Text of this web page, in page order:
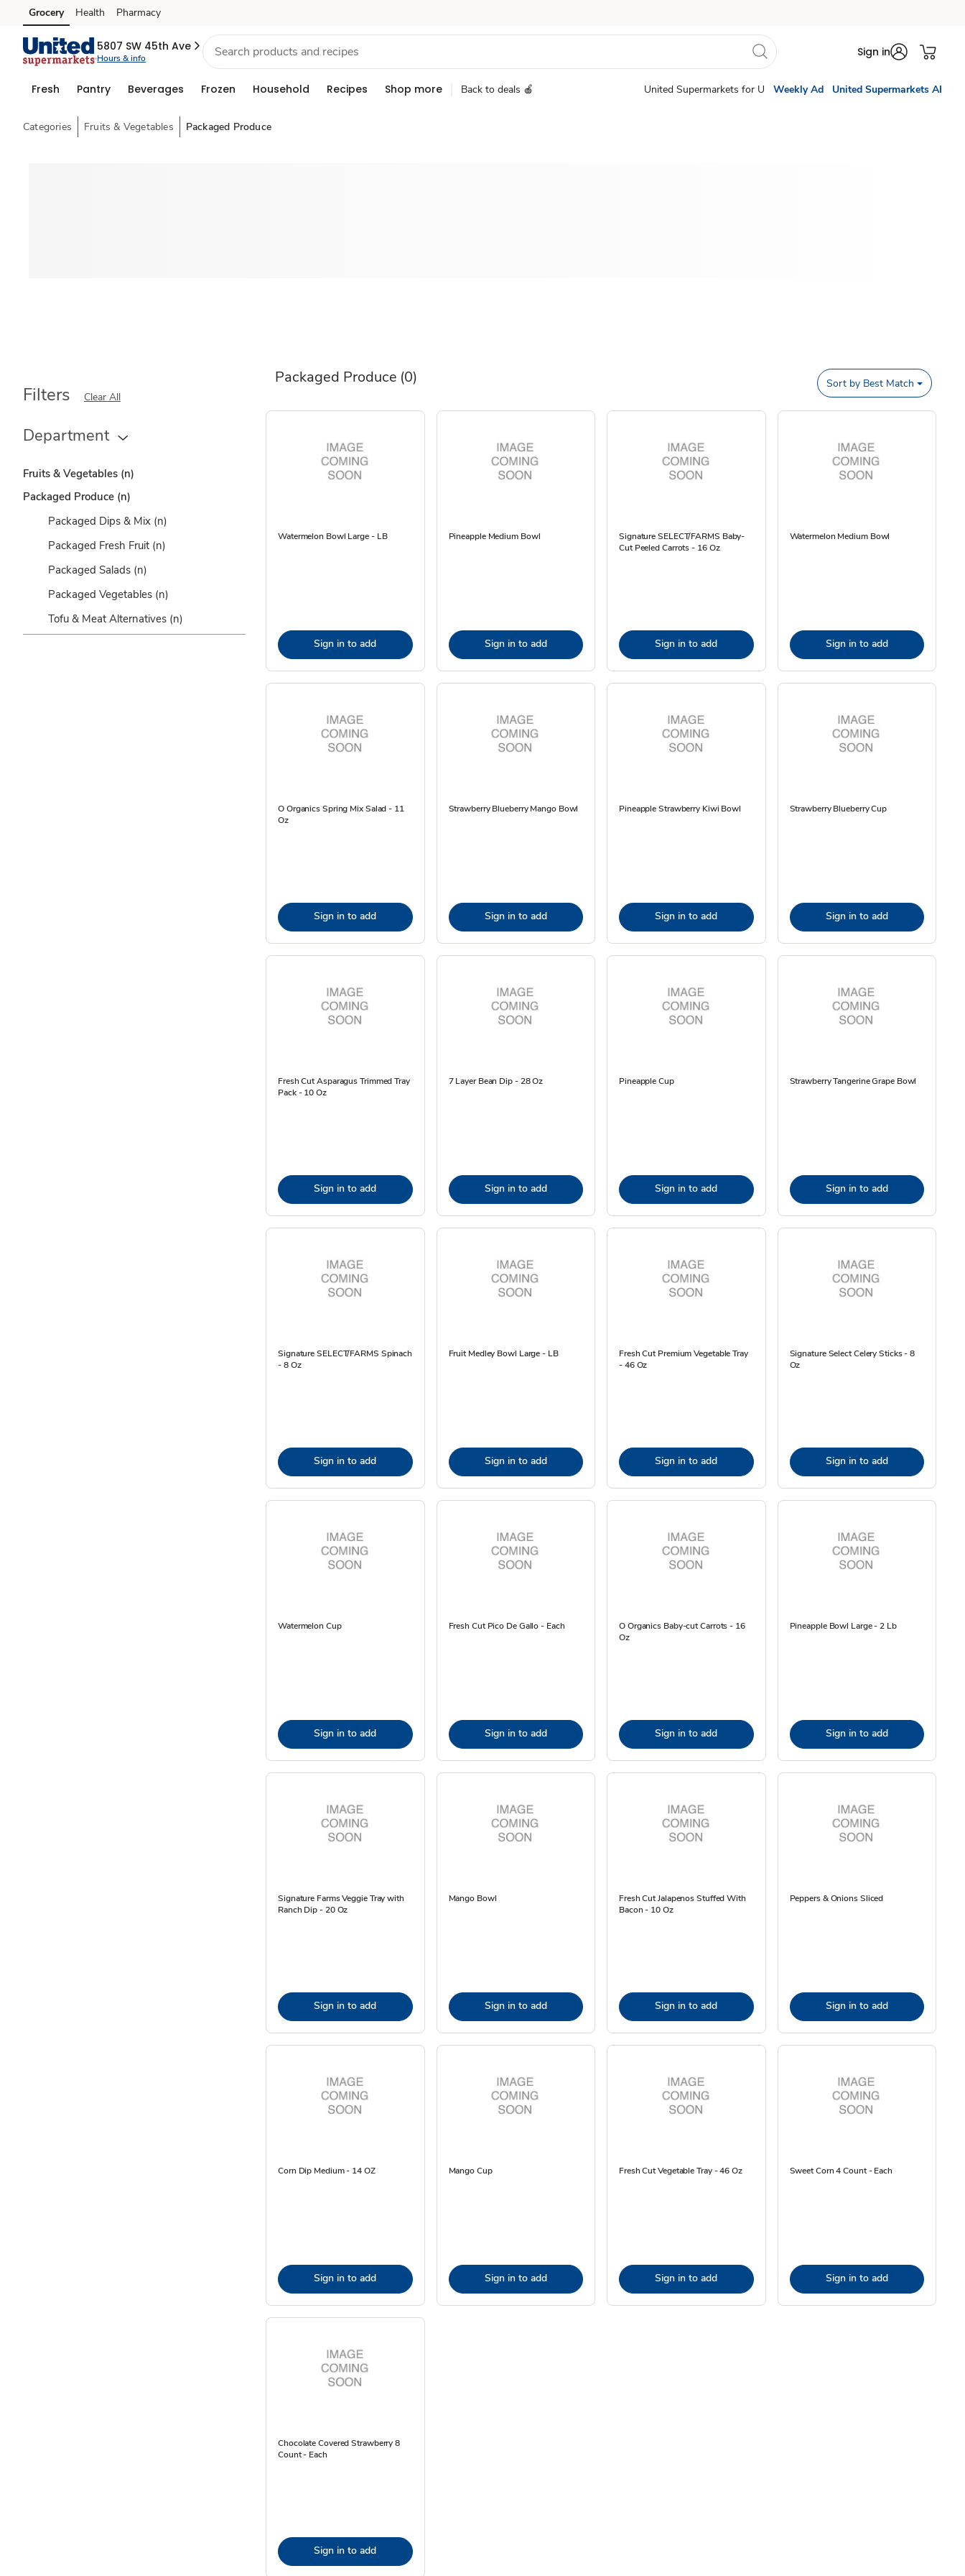
Skip to search
Skip to main content
Skip to cookie settings
Skip to chat
Grocery Health Pharmacy
5807 SW 45th Ave
Hours & info Sign in
Fresh Pantry Beverages Frozen Household Recipes Shop more Back to deals 🍎 United Supermarkets for U Weekly Ad United Supermarkets AI
Categories Fruits & Vegetables Packaged Produce
Packaged Produce (0)
Filters Clear All
Department
Fruits & Vegetables (n)
Packaged Produce (n)
Packaged Dips & Mix (n)
Packaged Fresh Fruit (n)
Packaged Salads (n)
Packaged Vegetables (n)
Tofu & Meat Alternatives (n)
Sort by Best Match
Watermelon Bowl Large - LB
Sign in to add
Pineapple Medium Bowl
Sign in to add
Signature SELECT/FARMS Baby-
Cut Peeled Carrots - 16 Oz
Sign in to add
Watermelon Medium Bowl
Sign in to add
O Organics Spring Mix Salad - 11
Oz
Sign in to add
Strawberry Blueberry Mango Bowl
Sign in to add
Pineapple Strawberry Kiwi Bowl
Sign in to add
Strawberry Blueberry Cup
Sign in to add
Fresh Cut Asparagus Trimmed Tray
Pack - 10 Oz
Sign in to add
7 Layer Bean Dip - 28 Oz
Sign in to add
Pineapple Cup
Sign in to add
Strawberry Tangerine Grape Bowl
Sign in to add
Signature SELECT/FARMS Spinach
- 8 Oz
Sign in to add
Fruit Medley Bowl Large - LB
Sign in to add
Fresh Cut Premium Vegetable Tray
- 46 Oz
Sign in to add
Signature Select Celery Sticks - 8
Oz
Sign in to add
Watermelon Cup
Sign in to add
Fresh Cut Pico De Gallo - Each
Sign in to add
O Organics Baby-cut Carrots - 16
Oz
Sign in to add
Pineapple Bowl Large - 2 Lb
Sign in to add
Signature Farms Veggie Tray with
Ranch Dip - 20 Oz
Sign in to add
Mango Bowl
Sign in to add
Fresh Cut Jalapenos Stuffed With
Bacon - 10 Oz
Sign in to add
Peppers & Onions Sliced
Sign in to add
Corn Dip Medium - 14 OZ
Sign in to add
Mango Cup
Sign in to add
Fresh Cut Vegetable Tray - 46 Oz
Sign in to add
Sweet Corn 4 Count - Each
Sign in to add
Chocolate Covered Strawberry 8
Count - Each
Sign in to add